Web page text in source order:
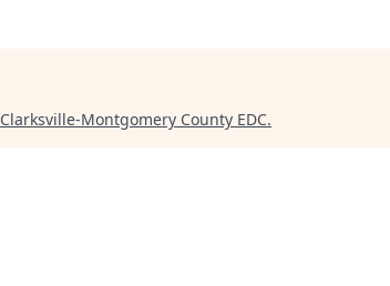
Clarksville-Montgomery County EDC.